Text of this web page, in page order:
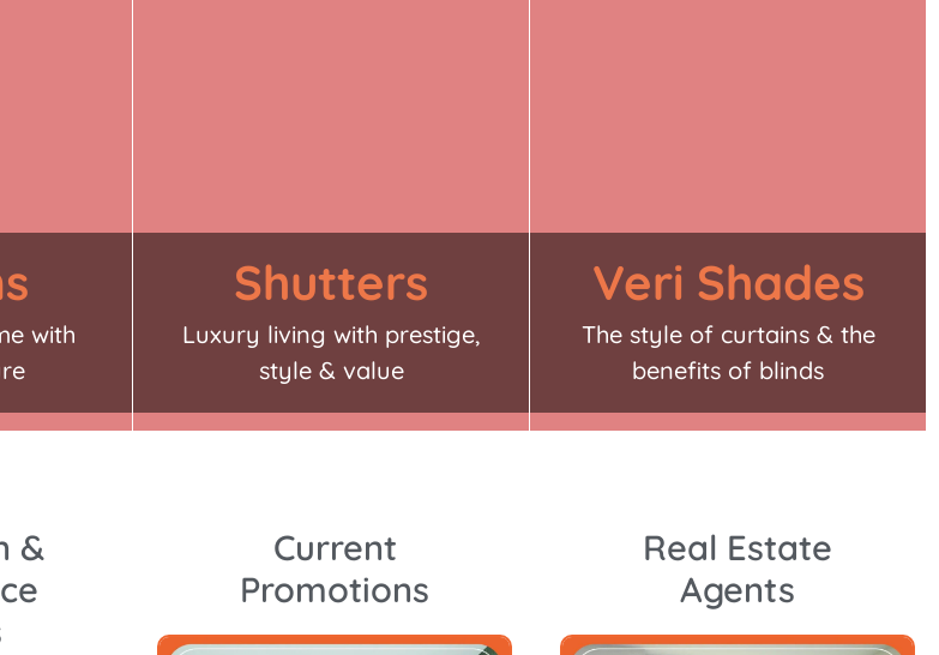
with
Shutters
Luxury living with prestige,
style & value
Veri Shades
The style of curtains & the
benefits of blinds
&
Current
Promotions
Real Estate
Agents